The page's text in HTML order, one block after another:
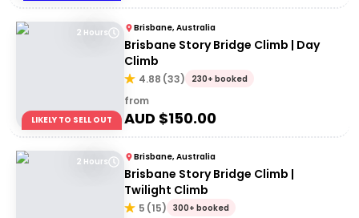
2 Hours
LIKELY TO SELL OUT
Brisbane, Australia
Brisbane Story Bridge Climb | Day
Climb
4.88 (33) 230+ booked
from
AUD $150.00
2 Hours Brisbane, Australia
Brisbane Story Bridge Climb |
Twilight Climb
5 (15) 300+ booked